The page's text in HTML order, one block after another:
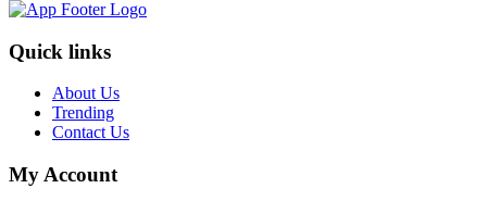
Quick links
About Us
Trending
Contact Us
My Account